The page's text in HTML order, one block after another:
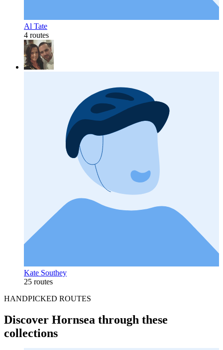
Al Tate
4 routes
Kate Southey
25 routes
HANDPICKED ROUTES
Discover Hornsea through these
collections